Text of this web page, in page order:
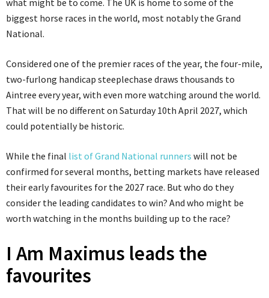
what might be to come. The UK is home to some of the
biggest horse races in the world, most notably the Grand
National.
Considered one of the premier races of the year, the four-mile,
two-furlong handicap steeplechase draws thousands to
Aintree every year, with even more watching around the world.
That will be no different on Saturday 10th April 2027, which
could potentially be historic.
While the final list of Grand National runners will not be
confirmed for several months, betting markets have released
their early favourites for the 2027 race. But who do they
consider the leading candidates to win? And who might be
worth watching in the months building up to the race?
I Am Maximus leads the
favourites